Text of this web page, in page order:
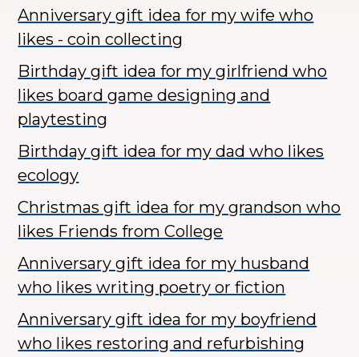
Anniversary gift idea for my wife who
likes - coin collecting
Birthday gift idea for my girlfriend who
likes board game designing and
playtesting
Birthday gift idea for my dad who likes
ecology
Christmas gift idea for my grandson who
likes Friends from College
Anniversary gift idea for my husband
who likes writing poetry or fiction
Anniversary gift idea for my boyfriend
who likes restoring and refurbishing